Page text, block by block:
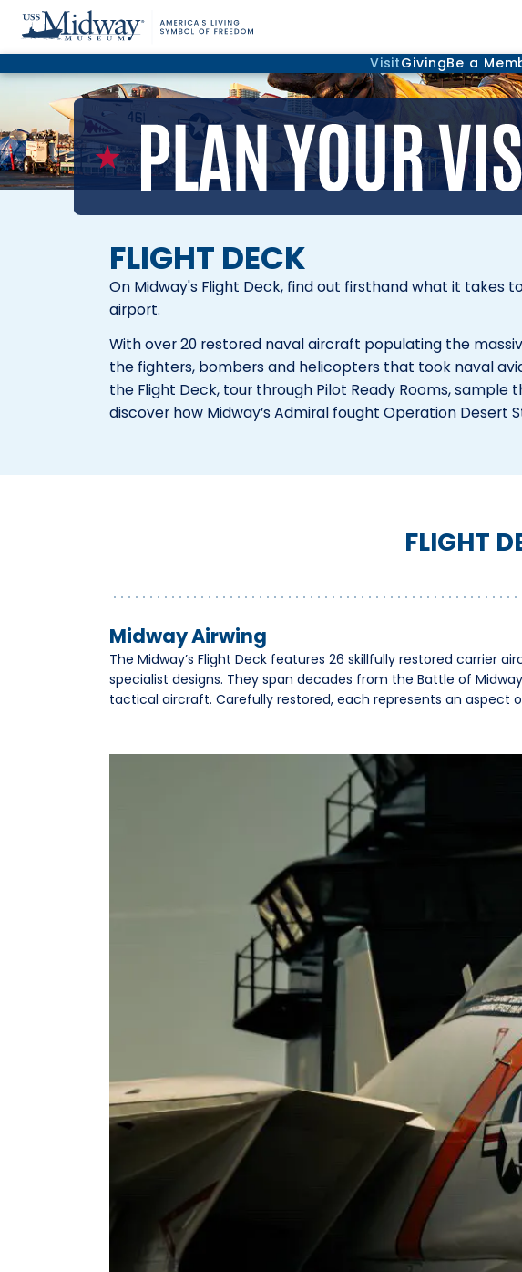
VisitGivingBe a
FLIGHT DECK
On Midway's Flight Deck, find out firsthand what it takes
airport.
With over 20 restored naval aircraft populating the
the fighters, bombers and helicopters that took naval
the Flight Deck, tour through Pilot Ready Rooms,
discover how Midway’s Admiral fought Operation
FLIGHT
Midway Airwing
The Midway’s Flight Deck features 26 skillfully restored carrier
specialist designs. They span decades from the Battle of
tactical aircraft. Carefully restored, each represents an aspect of